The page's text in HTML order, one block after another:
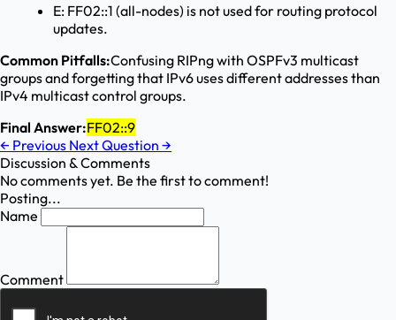
E: FF02::1 (all-nodes) is not used for routing protocol
updates.
Common Pitfalls:Confusing RIPng with OSPFv3 multicast
groups and forgetting that IPv6 uses different addresses than
IPv4 multicast control groups.
Final Answer:FF02::9
← Previous Next Question →
Discussion & Comments
No comments yet. Be the first to comment!
Posting...
Name
Comment